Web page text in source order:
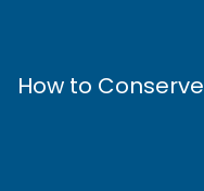
How to Conserve